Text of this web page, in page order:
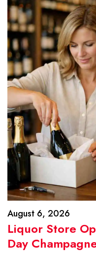
August 6, 2026
Liquor Store
Day